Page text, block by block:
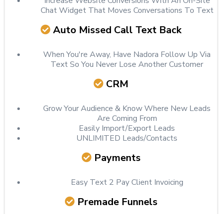
Chat Widget That Moves Conversations To Text
Auto Missed Call Text Back
When You're Away, Have Nadora Follow Up Via
Text So You Never Lose Another Customer
CRM
Grow Your Audience & Know Where New Leads
Are Coming From
Easily Import/Export Leads
UNLIMITED Leads/Contacts
Payments
Easy Text 2 Pay Client Invoicing
Premade Funnels